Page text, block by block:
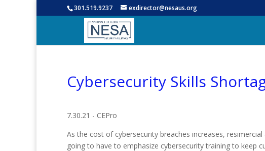
301.519.9237 exdirector@nesaus.org
Cybersecurity Skills
7.30.21 - CEPro
As the cost of cybersecurity breaches increases,
going to have to emphasize cybersecurity training to keep